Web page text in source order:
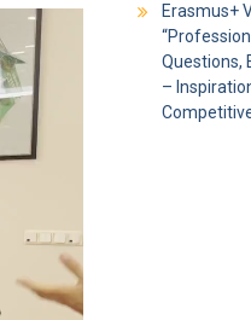
Erasmus+
Questions,
–